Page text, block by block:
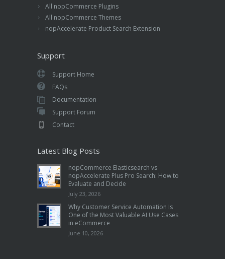
All nopCommerce Plugins
All nopCommerce Themes
nopAccelerate Product Search Extension
Support
Support Home
FAQs
Documentation
Support Forum
Contact
Latest Blog Posts
nopCommerce Elasticsearch vs
nopAccelerate Plus Pro Search: How to
Evaluate and Decide
July 23, 2026
Why Customer Service Automation Is
One of the Most Valuable AI Use Cases
in eCommerce
June 10, 2026